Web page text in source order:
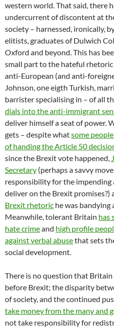
western world. That said, there
undercurrent of discontent at
society – harnessed, ironically,
elitists, graduates of Dulwich
Oxford and beyond. This has
small part to the hateful
anti-European (and anti-
Johnson, one eigth Turkish,
barrister specialising in – of all
dials into the anti-immigrant
deliver himself a seat of power.
gets – despite whatsome
of handing the Article 50
since the Brexit vote happened,
Secretary (perhaps a savvy
responsibility for the
deliver on the Brexit promises?)
Brexit rhetoric he was bandying
Meanwhile, tolerant Britain has
hate crimeand high profile
against verbal abusethat sets
social development.
There is no question that
before Brexit; the disparity
of society, and the continued
take money from the many and
not take responsibility for